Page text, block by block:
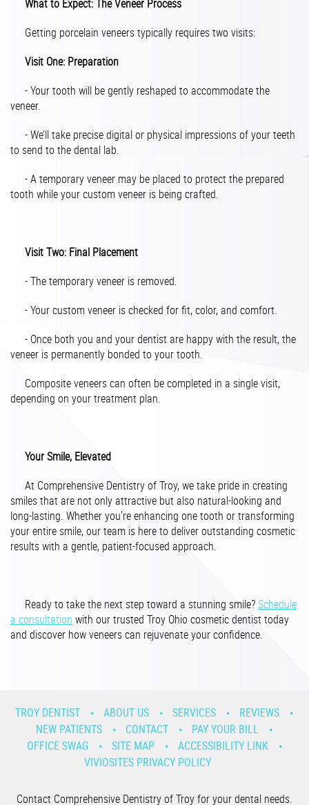
What to Expect: The Veneer Process
Getting porcelain veneers typically requires two visits:
Visit One: Preparation
- Your tooth will be gently reshaped to accommodate the
veneer.
- We’ll take precise digital or physical impressions of your teeth
to send to the dental lab.
- A temporary veneer may be placed to protect the prepared
tooth while your custom veneer is being crafted.
Visit Two: Final Placement
- The temporary veneer is removed.
- Your custom veneer is checked for fit, color, and comfort.
- Once both you and your dentist are happy with the result, the
veneer is permanently bonded to your tooth.
Composite veneers can often be completed in a single visit,
depending on your treatment plan.
Your Smile, Elevated
At Comprehensive Dentistry of Troy, we take pride in creating
smiles that are not only attractive but also natural-looking and
long-lasting. Whether you're enhancing one tooth or transforming
your entire smile, our team is here to deliver outstanding cosmetic
results with a gentle, patient-focused approach.
Ready to take the next step toward a stunning smile?Schedule
a consultation with our trusted Troy Ohio cosmetic dentist today
and discover how veneers can rejuvenate your confidence.
TROY DENTIST ABOUT US SERVICES
REVIEWS
NEW PATIENTS
CONTACT
PAY YOUR BILL
OFFICE SWAG
SITE MAP
ACCESSIBILITY LINK
VIVIOSITES PRIVACY POLICY
Contact Comprehensive Dentistry of Troy for your dental needs.